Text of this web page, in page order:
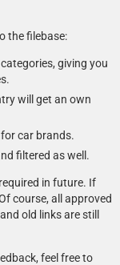
the filebase:
giving you
will get an own
car brands.
filtered as well.
in future. If
course, all approved
old links are still
feel free to